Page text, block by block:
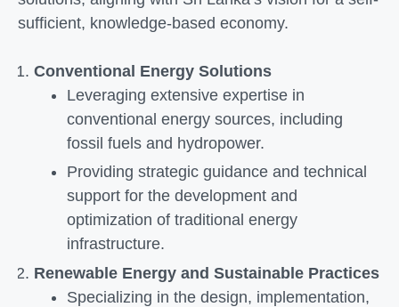
sufficient, knowledge-based economy.
Conventional Energy Solutions
Leveraging extensive expertise in
conventional energy sources, including
fossil fuels and hydropower.
Providing strategic guidance and technical
support for the development and
optimization of traditional energy
infrastructure.
Renewable Energy and Sustainable Practices
Specializing in the design, implementation,